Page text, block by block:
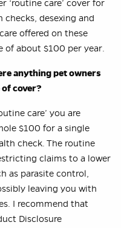
‘routine care’ cover for
checks, desexing and
offered on these
of about $100 per year.
anything pet owners
cover?
care’ you are
$100 for a single
check. The routine
claims to a lower
as parasite control,
leaving you with
I recommend that
Disclosure